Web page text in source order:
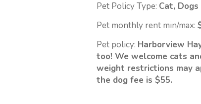
Pet Policy Type: Cat, Dogs
Pet monthly rent min/max:
Pet policy: Harborview
too! We welcome cats
weight restrictions may
the dog fee is $55.